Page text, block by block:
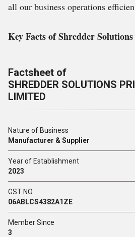
all our business operations
Key Facts of Shredder
Factsheet of
SHREDDER SOLUTIONS
LIMITED
Nature of Business
Manufacturer & Supplier
Year of Establishment
2023
GST NO
06ABLCS4382A1ZE
Member Since
3